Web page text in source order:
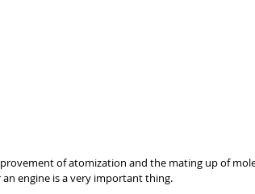
of atomization and the mating up of
engine is a very important thing.